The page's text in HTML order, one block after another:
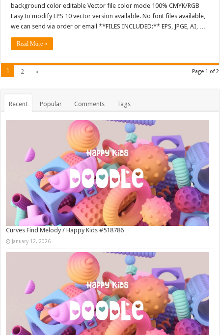
background color editable Vector file color mode 100% CMYK/RGB
Easy to modify EPS 10 vector version available. No font files available,
we can send via order or email **FILES INCLUDED:** EPS, JPGE, AI, …
Read More »
Page 1 of 2
1 2 »
Recent Popular Comments Tags
Curves Find Melody / Happy Kids #518786
January 12, 2026